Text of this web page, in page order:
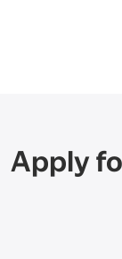
Apply